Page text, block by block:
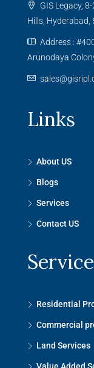
GIS Legacy,
Hills, Hyderabad,
Address :
Arunodaya
Links
About US
Blogs
Services
Contact US
Residential
Commercial
Land Services